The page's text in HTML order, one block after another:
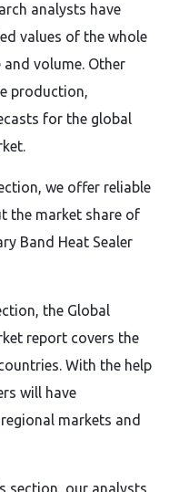
analysts have
values of the whole
volume. Other
production,
for the global
we offer reliable
the market share of
Band Heat Sealer
the Global
report covers the
With the help
will have
markets and
section, our analysts